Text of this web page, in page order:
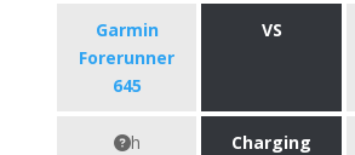
Garmin
Forerunner
645
VS
h
Charging